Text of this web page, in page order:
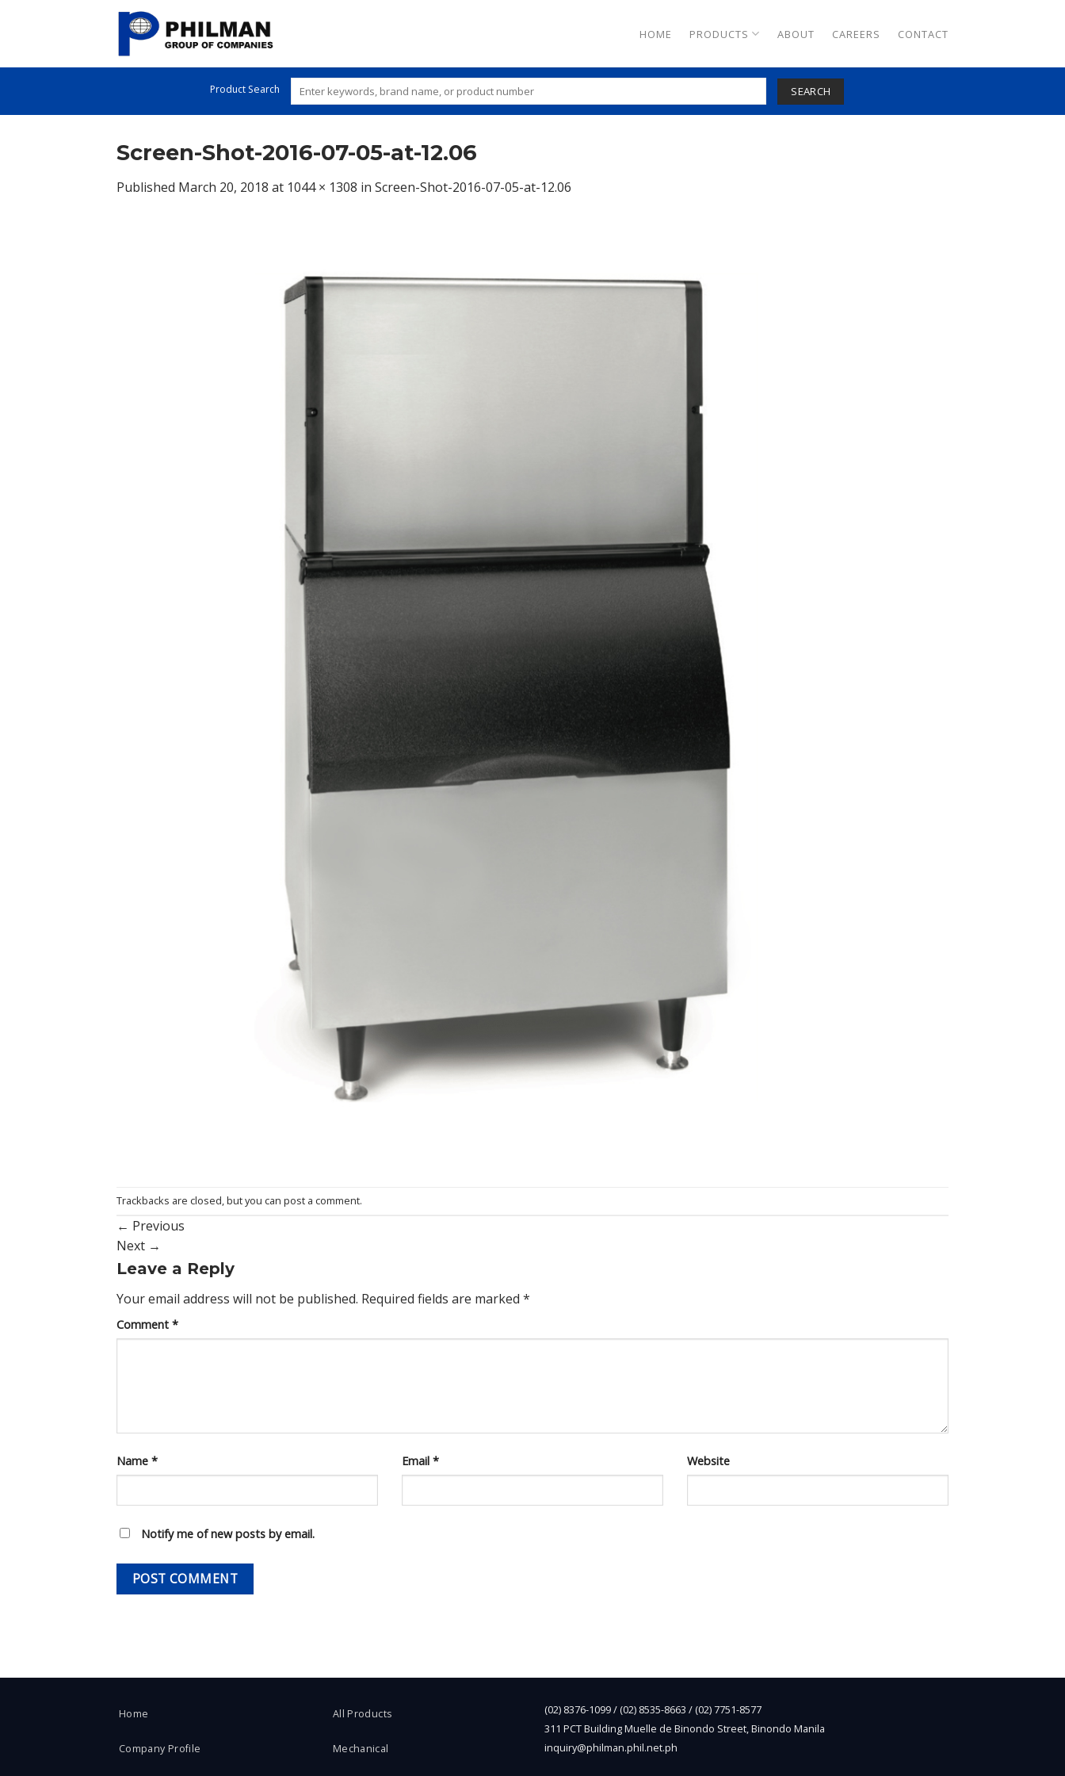
HOME PRODUCTS ABOUT CAREERS CONTACT
Product Search SEARCH
Screen-Shot-2016-07-05-at-12.06
Published March 20, 2018 at 1044 × 1308 in Screen-Shot-2016-07-05-at-12.06
Trackbacks are closed, but you can post a comment.
← Previous
Next →
Leave a Reply
Your email address will not be published. Required fields are marked *
Comment *
Name * Email * Website
Notify me of new posts by email.
Home
Company Profile
All Products
Mechanical
(02) 8376-1099 / (02) 8535-8663 / (02) 7751-8577
311 PCT Building Muelle de Binondo Street, Binondo Manila
inquiry@philman.phil.net.ph